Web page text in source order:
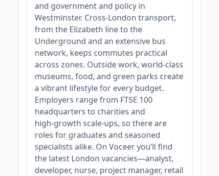
and government and policy in
Westminster. Cross‑London transport,
from the Elizabeth line to the
Underground and an extensive bus
network, keeps commutes practical
across zones. Outside work, world‑class
museums, food, and green parks create
a vibrant lifestyle for every budget.
Employers range from FTSE 100
headquarters to charities and
high‑growth scale‑ups, so there are
roles for graduates and seasoned
specialists alike. On Voceer you’ll find
the latest London vacancies—analyst,
developer, nurse, project manager, retail